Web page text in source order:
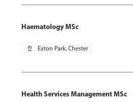
Haematology MSc
pin_drop Exton Park, Chester
Health Services Management MSc